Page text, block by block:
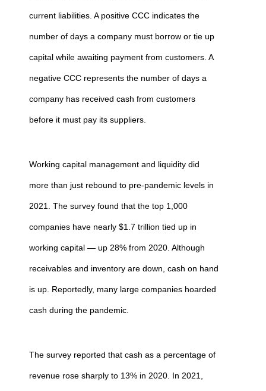
current liabilities. A positive CCC indicates the
number of days a company must borrow or tie up
capital while awaiting payment from customers. A
negative CCC represents the number of days a
company has received cash from customers
before it must pay its suppliers.
Working capital management and liquidity did
more than just rebound to pre-pandemic levels in
2021. The survey found that the top 1,000
companies have nearly $1.7 trillion tied up in
working capital — up 28% from 2020. Although
receivables and inventory are down, cash on hand
is up. Reportedly, many large companies hoarded
cash during the pandemic.
The survey reported that cash as a percentage of
revenue rose sharply to 13% in 2020. In 2021,